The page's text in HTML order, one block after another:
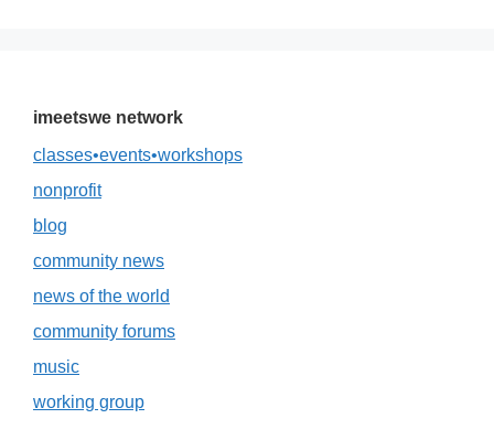
imeetswe network
classes•events•workshops
nonprofit
blog
community news
news of the world
community forums
music
working group